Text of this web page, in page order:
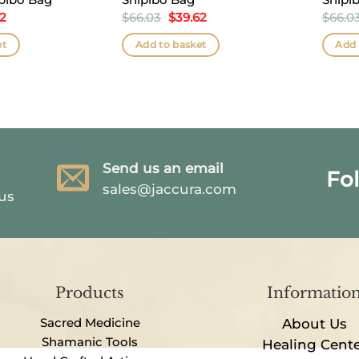
Current
is:
$39.62.
$66.03 Original
price
was:
$66.03.
$39.62Current
is:
$39.62.
Add to basket
$
Add
Send us an email
sales@jaccura.com
Products
Sacred Medicine
Shamanic Tools
About Us
Healing